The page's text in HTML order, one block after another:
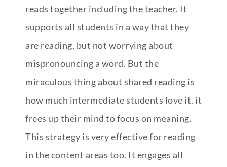
reads together including the teacher. It
supports all students in a way that they
are reading, but not worrying about
mispronouncing a word. But the
miraculous thing about shared reading is
how much intermediate students love it. it
frees up their mind to focus on meaning.
This strategy is very effective for reading
in the content areas too. It engages all